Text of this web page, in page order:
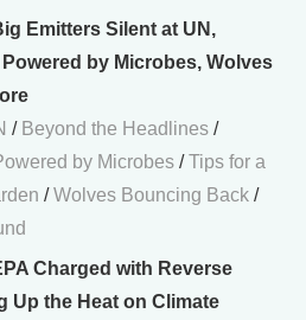
Emitters Silent at UN,
by Microbes, Wolves
/ Beyond the Headlines /
by Microbes /Tips for a
/Wolves Bouncing Back /
Charged with Reverse
Up the Heat on Climate